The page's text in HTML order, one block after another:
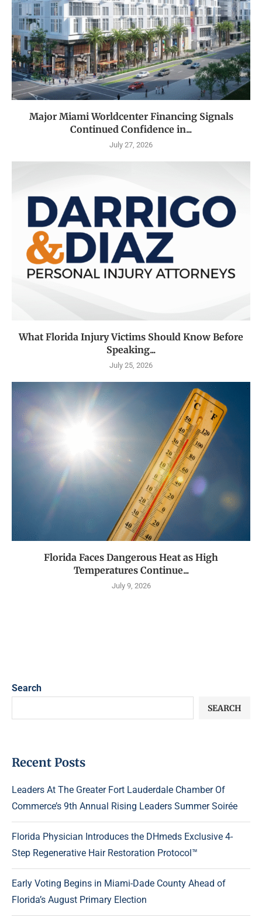
Major Miami Worldcenter Financing Signals
Continued Confidence in...
July 27, 2026
What Florida Injury Victims Should Know Before
Speaking...
July 25, 2026
Florida Faces Dangerous Heat as High
Temperatures Continue...
July 9, 2026
Search
SEARCH
Recent Posts
Leaders At The Greater Fort Lauderdale Chamber Of
Commerce’s 9th Annual Rising Leaders Summer Soirée
Florida Physician Introduces the DHmeds Exclusive 4-
Step Regenerative Hair Restoration Protocol™
Early Voting Begins in Miami-Dade County Ahead of
Florida’s August Primary Election